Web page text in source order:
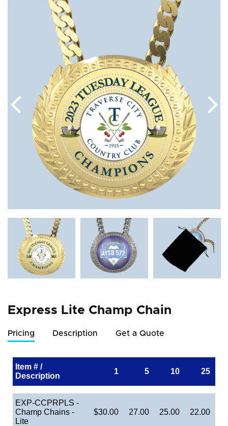
Express Lite Champ Chain
Pricing Description Get a Quote
Item # /
Description
1 5 10 25
EXP-CCPRPLS -
Champ Chains -
Lite
$30.00 27.00 25.00 22.00